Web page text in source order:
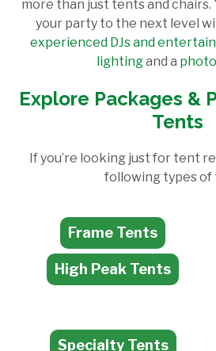
more than just tents and chairs.
your party to the next level
experienced DJs and
lightingand a
Explore Packages &
Tents
If you’re looking just for tent
following types of
Frame Tents
High Peak Tents
Specialty Tents